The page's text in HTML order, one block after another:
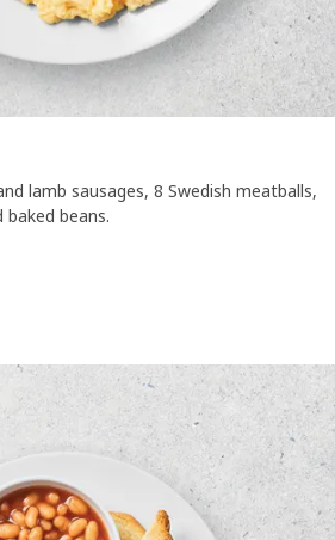
lamb sausages, 8 Swedish meatballs,
beans.